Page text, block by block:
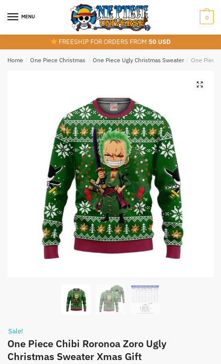
MENU 0
FREESHIP FOR ORDERS FROM 50 USD
Home / One Piece Christmas / One Piece Ugly Christmas Sweater / One Piece
Sale!
One Piece Chibi Roronoa Zoro Ugly
Christmas Sweater Xmas Gift